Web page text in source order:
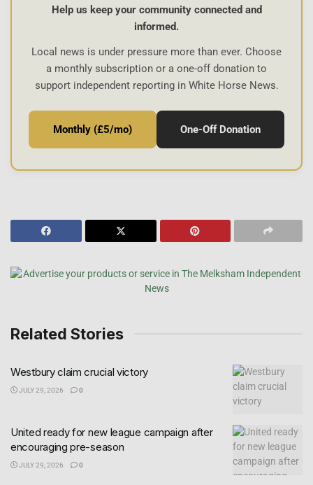
Help us keep your community connected and
informed.
Local news is under pressure more than ever. Choose
a monthly subscription or a one-off donation to
support independent reporting in White Horse News.
Monthly (£5/mo) One-Off Donation
Related Stories
Westbury claim crucial victory
JULY 29, 2026 0
United ready for new league campaign after
encouraging pre-season
JULY 29, 2026 0